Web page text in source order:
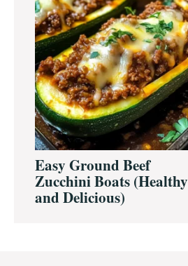
Easy Ground Beef
Zucchini Boats (Healthy
and Delicious)